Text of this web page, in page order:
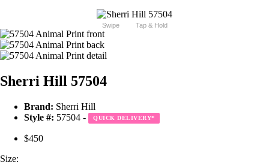
Swipe Tap & Hold
Sherri Hill 57504
Brand: Sherri Hill
Style #: 57504 - QUICK DELIVERY*
$450
Size: